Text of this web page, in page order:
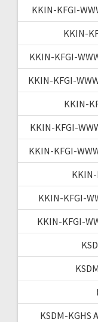
KKIN-KFGI-
KKIN-
KKIN-KFGI-
KKIN-KFGI-
KKIN-
KKIN-KFGI-
KKIN-KFGI-
KKIN-KFGI-
KKIN-KFGI-
KSDM-